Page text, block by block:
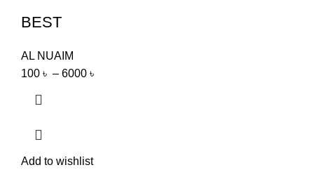
BEST
AL NUAIM
100 ৳ – 6000 ৳
Add to wishlist